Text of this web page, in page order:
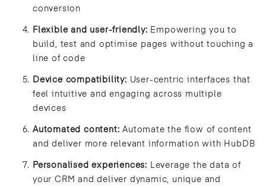
conversion
Flexible and user-friendly: Empowering you to
build, test and optimise pages without touching a
line of code
Device compatibility: User-centric interfaces that
feel intuitive and engaging across multiple
devices
Automated content:Automate the flow of content
and deliver more relevant information with HubDB
Personalised experiences: Leverage the data of
your CRM and deliver dynamic, unique and